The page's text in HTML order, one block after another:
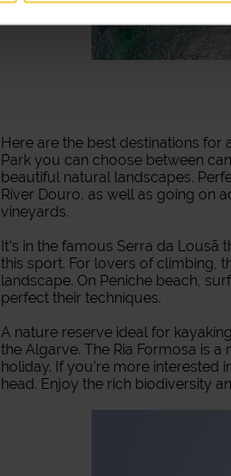
Here are the best destinations for
Park you can choose between
beautiful natural landscapes.
River Douro, as well as going on
vineyards.
It's in the famous Serra da Lousã
this sport. For lovers of climbing,
landscape. On Peniche beach,
perfect their techniques.
A nature reserve ideal for
the Algarve. The Ria Formosa is
holiday. If you're more interested
head. Enjoy the rich biodiversity